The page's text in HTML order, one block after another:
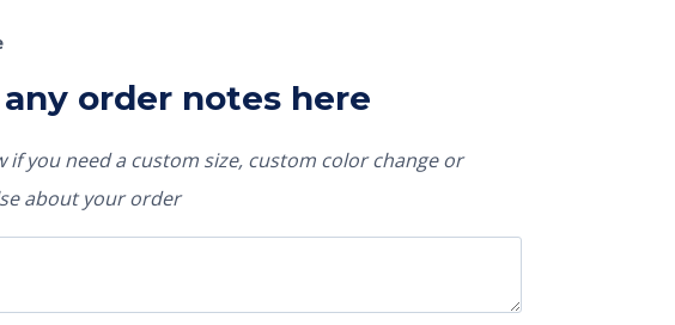
order notes here
if you need a custom size, custom color change or
about your order